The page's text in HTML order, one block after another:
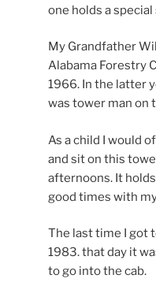
one holds a
My Grandfather
Alabama Forestry
1966. In the latter
was tower man on
As a child I would
and sit on this
afternoons. It
good times with
The last time I got
1983. that day it
to go into the cab.